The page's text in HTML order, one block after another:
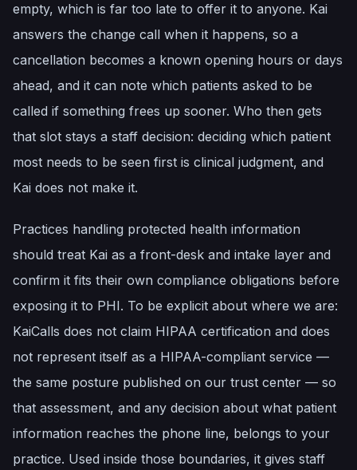
empty, which is far too late to offer it to anyone. Kai
answers the change call when it happens, so a
cancellation becomes a known opening hours or days
ahead, and it can note which patients asked to be
called if something frees up sooner. Who then gets
that slot stays a staff decision: deciding which patient
most needs to be seen first is clinical judgment, and
Kai does not make it.
Practices handling protected health information
should treat Kai as a front-desk and intake layer and
confirm it fits their own compliance obligations before
exposing it to PHI. To be explicit about where we are:
KaiCalls does not claim HIPAA certification and does
not represent itself as a HIPAA-compliant service —
the same posture published on our trust center — so
that assessment, and any decision about what patient
information reaches the phone line, belongs to your
practice. Used inside those boundaries, it gives staff